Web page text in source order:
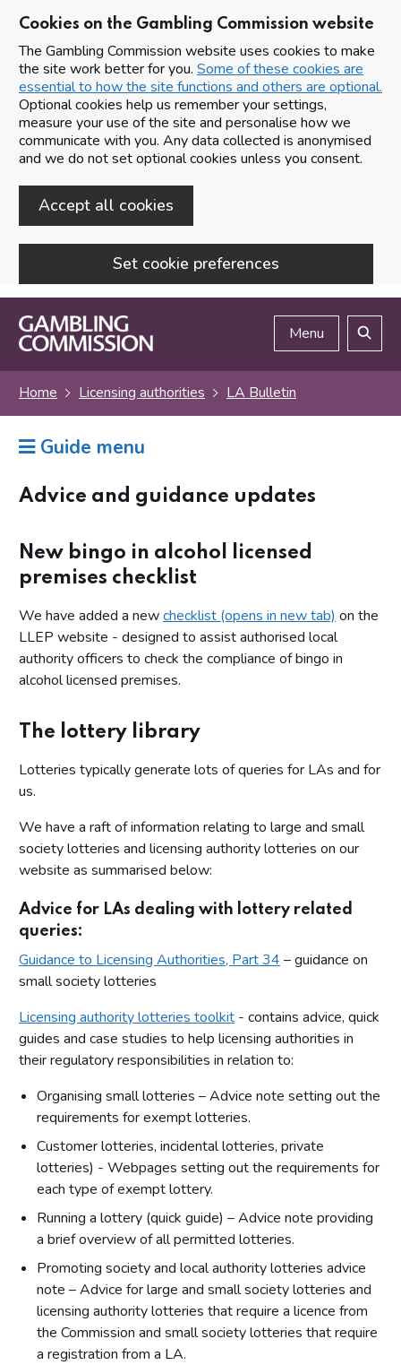
Cookies on the Gambling Commission website
The Gambling Commission website uses cookies to make
the site work better for you. Some of these cookies are
essential to how the site functions and others are optional.
Optional cookies help us remember your settings,
measure your use of the site and personalise how we
communicate with you. Any data collected is anonymised
and we do not set optional cookies unless you consent.
Accept all cookies
Set cookie preferences
Skip to main content
Menu
Home Licensing authorities LA Bulletin
Guide menu
Advice and guidance updates
New bingo in alcohol licensed
premises checklist
We have added a newchecklist (opens in new tab) on the
LLEP website - designed to assist authorised local
authority officers to check the compliance of bingo in
alcohol licensed premises.
The lottery library
Lotteries typically generate lots of queries for LAs and for
us.
We have a raft of information relating to large and small
society lotteries and licensing authority lotteries on our
website as summarised below:
Advice for LAs dealing with lottery related
queries:
Guidance to Licensing Authorities, Part 34 – guidance on
small society lotteries
Licensing authority lotteries toolkit - contains advice, quick
guides and case studies to help licensing authorities in
their regulatory responsibilities in relation to:
Organising small lotteries – Advice note setting out the
requirements for exempt lotteries.
Customer lotteries, incidental lotteries, private
lotteries) - Webpages setting out the requirements for
each type of exempt lottery.
Running a lottery (quick guide) – Advice note providing
a brief overview of all permitted lotteries.
Promoting society and local authority lotteries advice
note – Advice for large and small society lotteries and
licensing authority lotteries that require a licence from
the Commission and small society lotteries that require
a registration from a LA.